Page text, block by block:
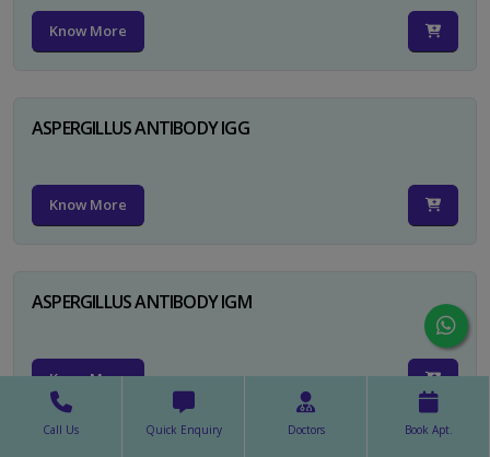
Know More
ASPERGILLUS ANTIBODY IGG
Know More
ASPERGILLUS ANTIBODY IGM
Know More
Call Us Quick Enquiry Doctors Book Apt.